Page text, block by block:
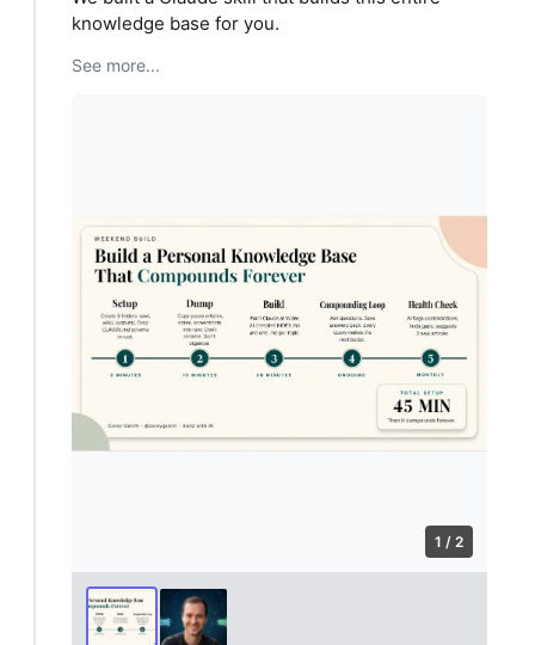
knowledge base for you.
See more...
1 / 2